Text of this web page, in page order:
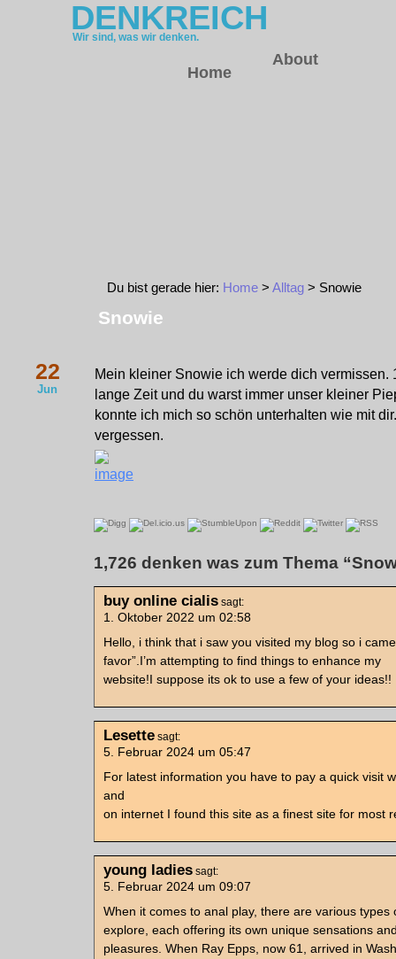
DENKREICH
Wir sind, was wir denken.
Home
About
Du bist gerade hier: Home > Alltag > Snowie
Snowie
22
Jun
Mein kleiner Snowie ich werde dich vermissen.
lange Zeit und du warst immer unser kleiner
konnte ich mich so schön unterhalten wie mit
vergessen.
1,726 denken was zum Thema
buy online cialis sagt:
1. Oktober 2022 um 02:58
Hello, i think that i saw you visited my blog so i
favor”.I’m attempting to find things to enhance my
website!I suppose its ok to use a few of your ideas!!
Lesette sagt:
5. Februar 2024 um 05:47
For latest information you have to pay a quick visit
and
on internet I found this site as a finest site for most
young ladies sagt:
5. Februar 2024 um 09:07
When it comes to anal play, there are various types
explore, each offering its own unique sensations
pleasures. When Ray Epps, now 61, arrived in